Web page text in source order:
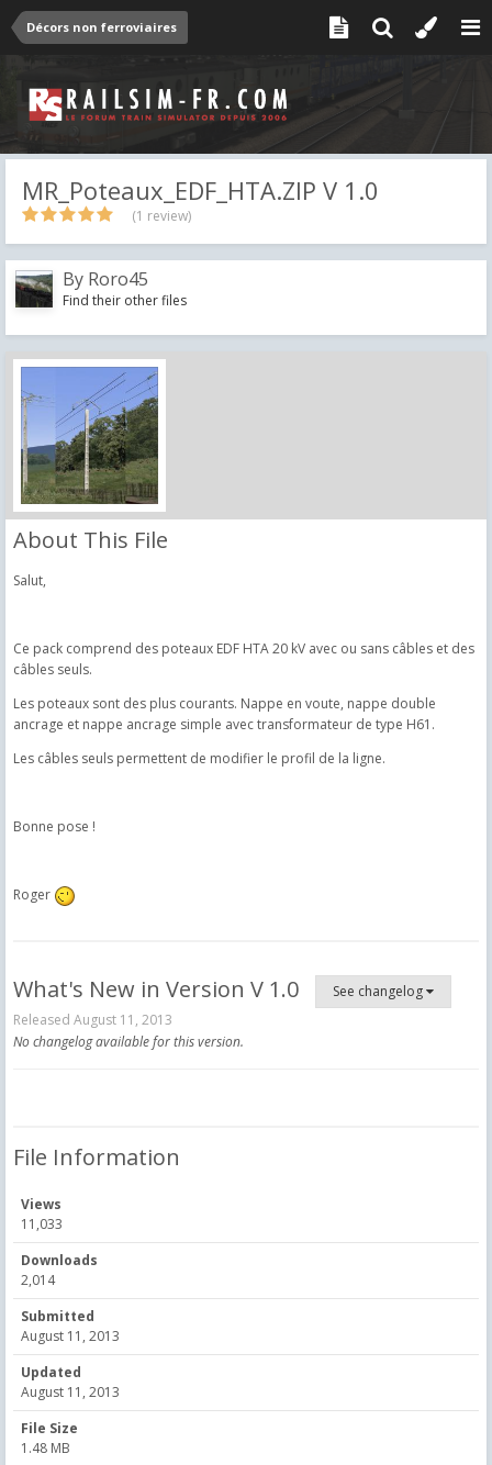
Décors non ferroviaires
MR_Poteaux_EDF_HTA.ZIP V 1.0
(1 review)
By Roro45
Find their other files
About This File
Salut,
Ce pack comprend des poteaux EDF HTA 20 kV avec ou sans câbles et des
câbles seuls.
Les poteaux sont des plus courants. Nappe en voute, nappe double
ancrage et nappe ancrage simple avec transformateur de type H61.
Les câbles seuls permettent de modifier le profil de la ligne.
Bonne pose !
Roger
What's New in Version V 1.0
See changelog
Released August 11, 2013
No changelog available for this version.
File Information
Views
11,033
Downloads
2,014
Submitted
August 11, 2013
Updated
August 11, 2013
File Size
1.48 MB